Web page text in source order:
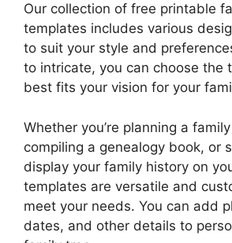
Our collection of free printable
templates includes various
to suit your style and
to intricate, you can choose the
best fits your vision for your
Whether you’re planning a
compiling a genealogy book, or
display your family history on
templates are versatile and
meet your needs. You can add
dates, and other details to